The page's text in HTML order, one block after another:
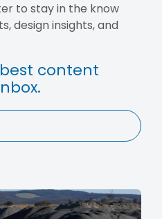
to stay in the know
design insights, and
content